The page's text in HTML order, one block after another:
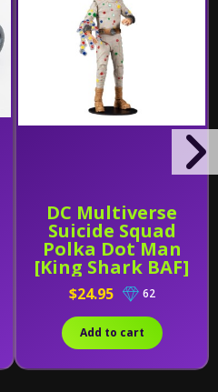
DC Multiverse
Suicide Squad
Polka Dot Man
[King Shark BAF]
$24.95 62
Add to cart